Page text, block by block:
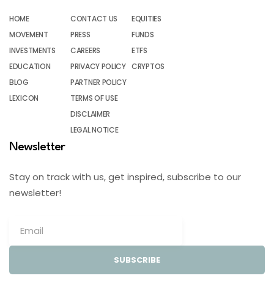
HOME
MOVEMENT
INVESTMENTS
EDUCATION
BLOG
LEXICON
CONTACT US
PRESS
CAREERS
PRIVACY POLICY
PARTNER POLICY
TERMS OF USE
DISCLAIMER
LEGAL NOTICE
EQUITIES
FUNDS
ETFS
CRYPTOS
Newsletter
Stay on track with us, get inspired, subscribe to our
newsletter!
SUBSCRIBE